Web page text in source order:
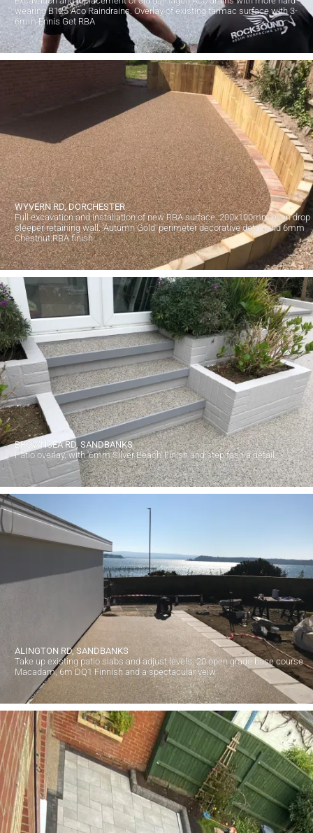
wearing B125 Aco Raindrains. Overlay of existing tarmac surface with 3-
6mm Ennis Get RBA
WYVERN RD, DORCHESTER
Full excavation and installation of new RBA surface. 200x100mm even drop
sleeper retaining wall. 'Autumn Gold' perimeter decorative detail and 6mm
Chestnut RBA finish.
BROWNSEA RD, SANDBANKS
Patio overlay, with '6mm Silver Beach' Finish and step fascia detail.
ALINGTON RD, SANDBANKS
Take up existing patio slabs and adjust levels, 20 open grade base course
Macadam, 6m DQ1 Finnish and a spectacular veiw